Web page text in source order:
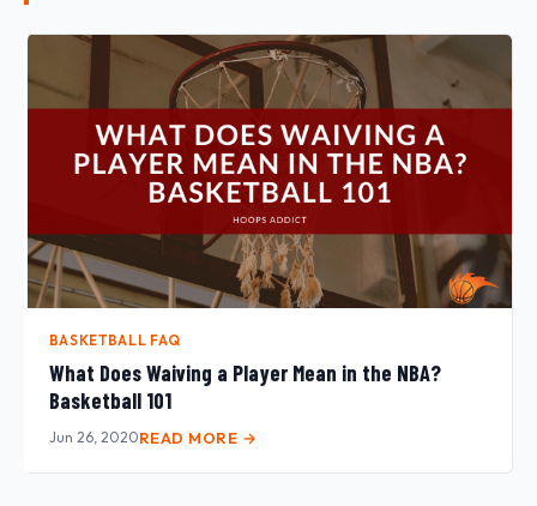
BASKETBALL FAQ
What Does Waiving a Player Mean in the NBA?
Basketball 101
Jun 26, 2020READ MORE →